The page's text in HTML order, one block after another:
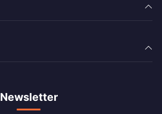
Newsletter